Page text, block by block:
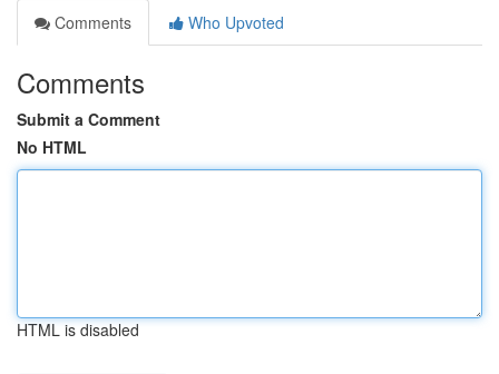
Comments
Who Upvoted
Comments
Submit a Comment
No HTML
HTML is disabled